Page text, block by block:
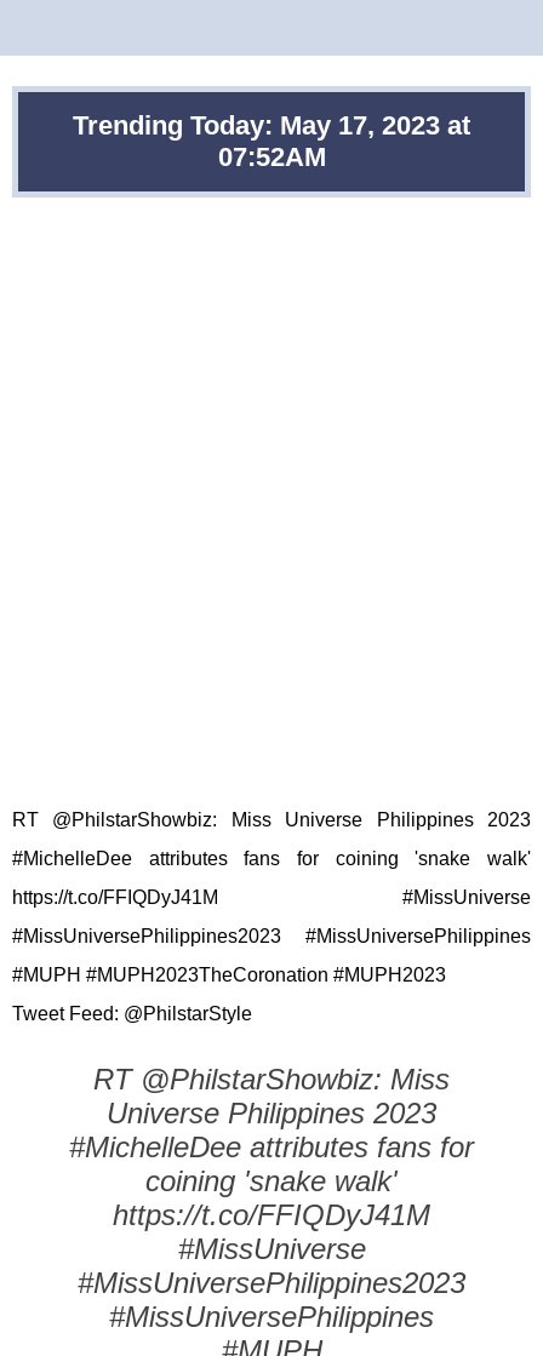
Trending Today: May 17, 2023 at
07:52AM
RT @PhilstarShowbiz: Miss Universe Philippines 2023
#MichelleDee attributes fans for coining 'snake walk'
https://t.co/FFIQDyJ41M #MissUniverse
#MissUniversePhilippines2023 #MissUniversePhilippines
#MUPH #MUPH2023TheCoronation #MUPH2023
Tweet Feed: @PhilstarStyle
RT @PhilstarShowbiz: Miss
Universe Philippines 2023
#MichelleDee attributes fans for
coining 'snake walk'
https://t.co/FFIQDyJ41M
#MissUniverse
#MissUniversePhilippines2023
#MissUniversePhilippines